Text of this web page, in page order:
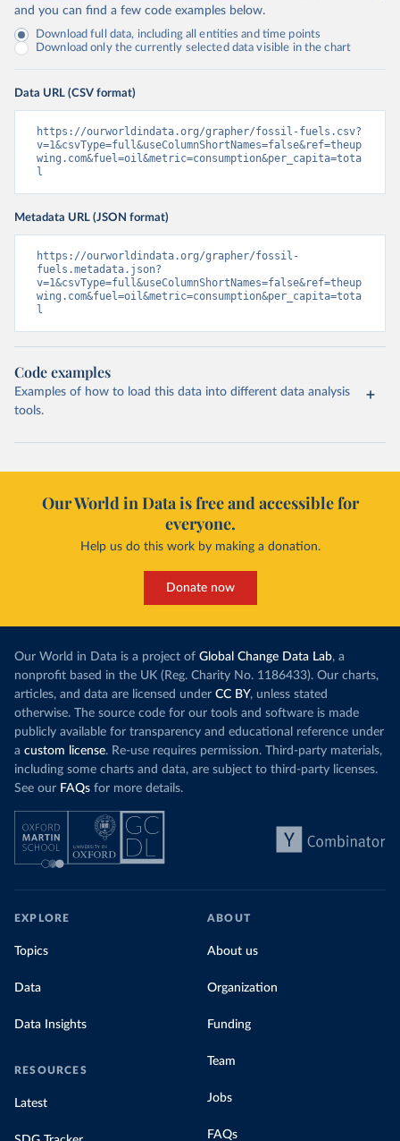
and you can find a few code examples below.
Download full data, including all entities and time points
Download only the currently selected data visible in the chart
Data URL (CSV format)
https://ourworldindata.org/grapher/fossil-fuels.csv?
v=1&csvType=full&useColumnShortNames=false&ref=theup
wing.com&fuel=oil&metric=consumption&per_capita=tota
l
Metadata URL (JSON format)
https://ourworldindata.org/grapher/fossil-
fuels.metadata.json?
v=1&csvType=full&useColumnShortNames=false&ref=theup
wing.com&fuel=oil&metric=consumption&per_capita=tota
l
Code examples
Examples of how to load this data into different data analysis
tools.
Our World in Data is free and accessible for
everyone.
Help us do this work by making a donation.
Donate now
Our World in Data is a project of Global Change Data Lab, a
nonprofit based in the UK (Reg. Charity No. 1186433). Our charts,
articles, and data are licensed under CC BY, unless stated
otherwise. The source code for our tools and software is made
publicly available for transparency and educational reference under
a custom license. Re-use requires permission. Third-party materials,
including some charts and data, are subject to third-party licenses.
See our FAQs for more details.
EXPLORE
Topics
Data
Data Insights
RESOURCES
Latest
ABOUT
About us
Organization
Funding
Team
Jobs
FAQs